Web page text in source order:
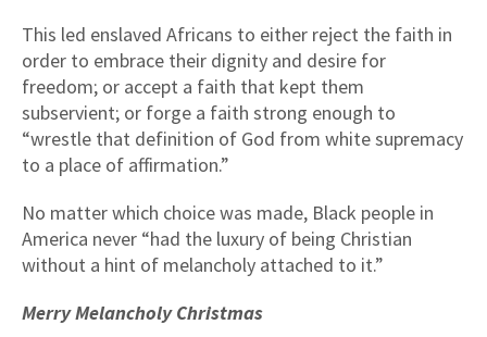
This led enslaved Africans to either reject the faith in
order to embrace their dignity and desire for
freedom; or accept a faith that kept them
subservient; or forge a faith strong enough to
“wrestle that definition of God from white supremacy
to a place of affirmation.”
No matter which choice was made, Black people in
America never “had the luxury of being Christian
without a hint of melancholy attached to it.”
Merry Melancholy Christmas